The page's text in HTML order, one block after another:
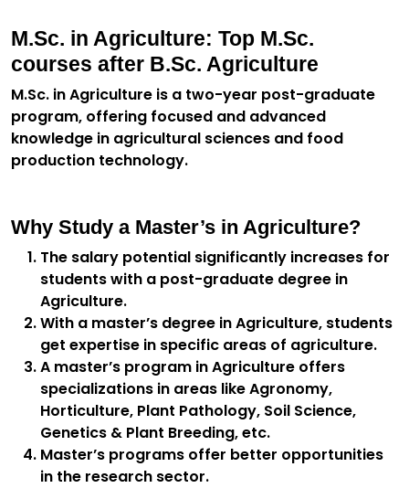
M.Sc. in Agriculture: Top M.Sc.
courses after B.Sc. Agriculture
M.Sc. in Agriculture is a two-year post-graduate
program, offering focused and advanced
knowledge in agricultural sciences and food
production technology.
Why Study a Master’s in Agriculture?
The salary potential significantly increases for
students with a post-graduate degree in
Agriculture.
With a master’s degree in Agriculture, students
get expertise in specific areas of agriculture.
A master’s program in Agriculture offers
specializations in areas like Agronomy,
Horticulture, Plant Pathology, Soil Science,
Genetics & Plant Breeding, etc.
Master’s programs offer better opportunities
in the research sector.